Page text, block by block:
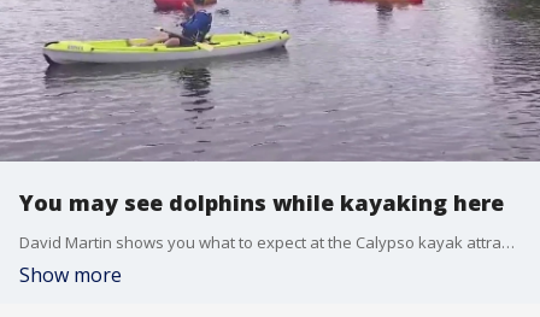
You may see dolphins while kayaking here
David Martin shows you what to expect at the Calypso kayak attraction on Merritt Island.
Show more